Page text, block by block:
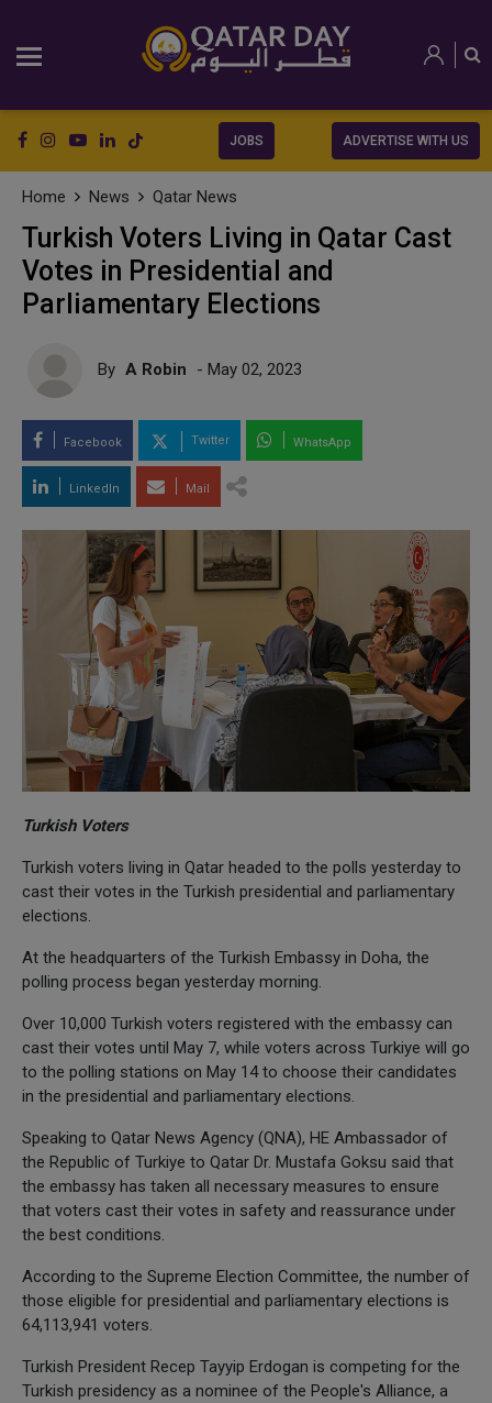
JOBS ADVERTISE WITH US
Home News Qatar News
Turkish Voters Living in Qatar Cast
Votes in Presidential and
Parliamentary Elections
By A Robin - May 02, 2023
Facebook Twitter WhatsApp
LinkedIn Mail
Turkish Voters
Turkish voters living in Qatar headed to the polls yesterday to
cast their votes in the Turkish presidential and parliamentary
elections.
At the headquarters of the Turkish Embassy in Doha, the
polling process began yesterday morning.
Over 10,000 Turkish voters registered with the embassy can
cast their votes until May 7, while voters across Turkiye will go
to the polling stations on May 14 to choose their candidates
in the presidential and parliamentary elections.
Speaking to Qatar News Agency (QNA), HE Ambassador of
the Republic of Turkiye to Qatar Dr. Mustafa Goksu said that
the embassy has taken all necessary measures to ensure
that voters cast their votes in safety and reassurance under
the best conditions.
According to the Supreme Election Committee, the number of
those eligible for presidential and parliamentary elections is
64,113,941 voters.
Turkish President Recep Tayyip Erdogan is competing for the
Turkish presidency as a nominee of the People's Alliance, a